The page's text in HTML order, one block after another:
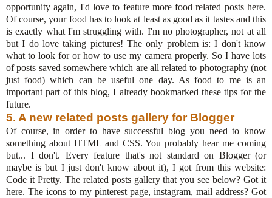
opportunity again, I'd love to feature more food related posts here.
Of course, your food has to look at least as good as it tastes and this
is exactly what I'm struggling with. I'm no photographer, not at all
but I do love taking pictures! The only problem is: I don't know
what to look for or how to use my camera properly. So I have lots
of posts saved somewhere which are all related to photography (not
just food) which can be useful one day. As food to me is an
important part of this blog, I already bookmarked these tips for the
future.
5. A new related posts gallery for Blogger
Of course, in order to have successful blog you need to know
something about HTML and CSS. You probably hear me coming
but... I don't. Every feature that's not standard on Blogger (or
maybe is but I just don't know about it), I got from this website:
Code it Pretty. The related posts gallery that you see below? Got it
here. The icons to my pinterest page, instagram, mail address? Got